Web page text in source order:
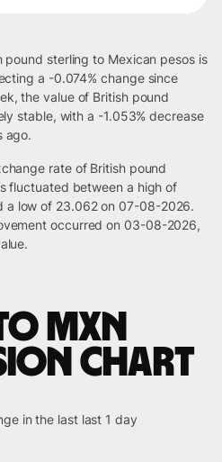
sterling to Mexican pesos is
a -0.074% change since
the value of British pound
stable, with a -1.053% decrease
ago.
rate of British pound
fluctuated between a high of
low of 23.062 on 07-08-2026.
occurred on 03-08-2026,
MXN
chart
in the last last 1 day